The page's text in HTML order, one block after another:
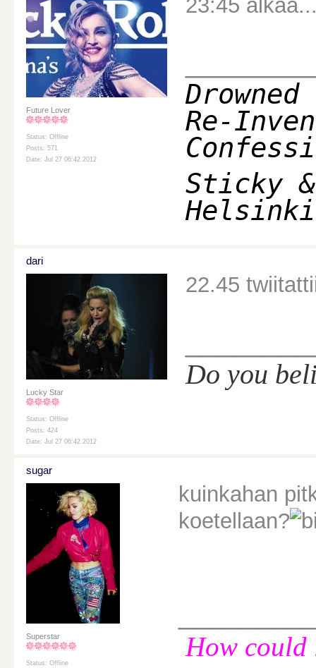
Future Lover
Status: Offline
Posts: 571
Date: Jul 27 06:42 2012
23:45
Re-
Sticky
dari
Lucky Star
Status: Offline
Posts: 424
Date: Jul 27 06:42 2012
22.45
Do you
sugar
Superstar
Status: Offline
kuinkahan
koetellaan?
How could